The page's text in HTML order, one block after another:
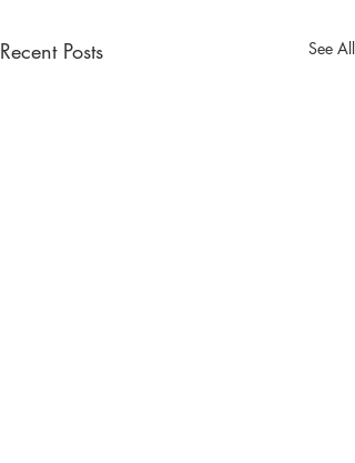
Recent Posts See All